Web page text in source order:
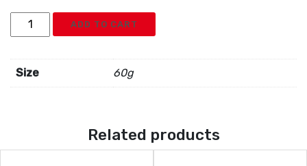
Noorani
Black
6x10g
quantity
ADD TO CART
Size 60g
Related products